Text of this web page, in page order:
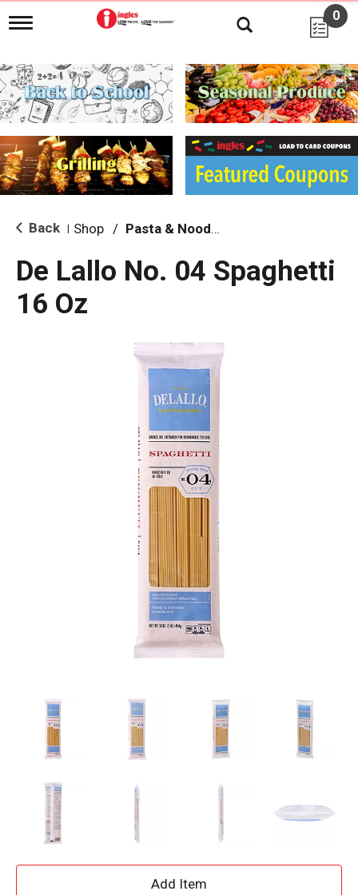
T
g
l
e
n
i
g
a
i
o
0
Back Shop / Pasta & Noodles
De Lallo No. 04 Spaghetti
16 Oz
A